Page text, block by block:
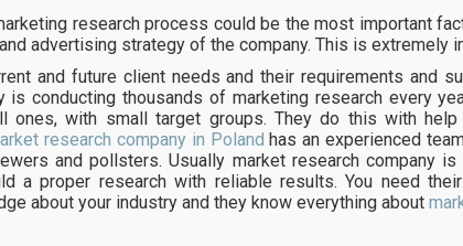
research process could be the most important
advertising strategy of the company. This is extremely
and future client needs and their requirements and
is conducting thousands of marketing research every
ones, with small target groups. They do this with
research company in Poland has an experienced
and pollsters. Usually market research company
a proper research with reliable results. You need
about your industry and they know everything about